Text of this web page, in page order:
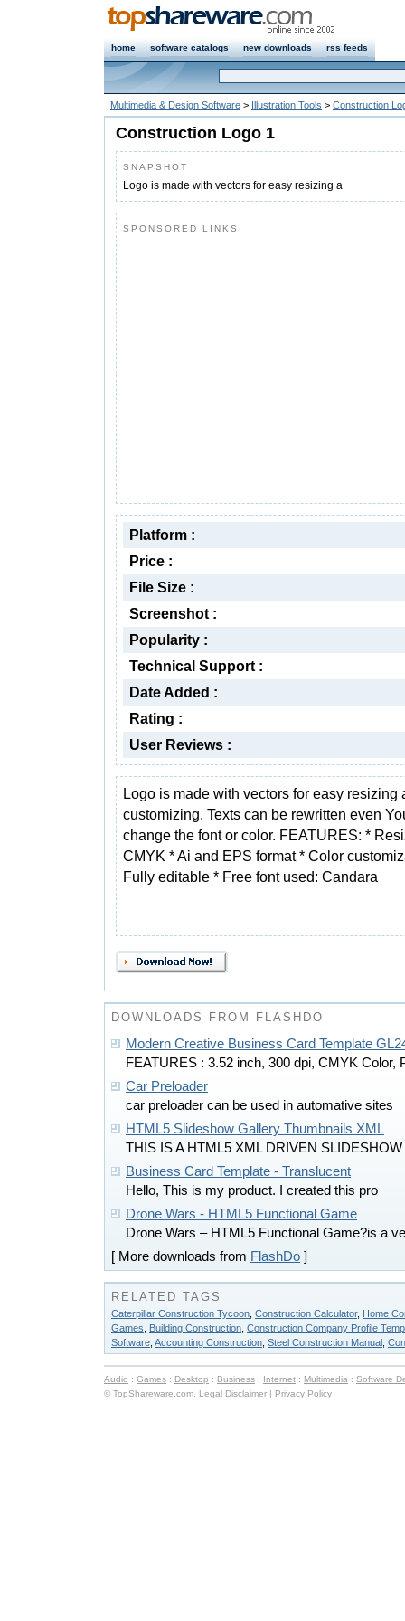
home software catalogs new downloads rss feeds
Multimedia & Design Software > Illustration Tools > Construction
Construction Logo 1
SNAPSHOT
Logo is made with vectors for easy resizing a
SPONSORED LINKS
Platform :
Price :
File Size :
Screenshot :
Popularity :
Technical Support :
Date Added :
Rating :
User Reviews :
Logo is made with vectors for easy resizing
customizing. Texts can be rewritten even
change the font or color. FEATURES: *
CMYK * Ai and EPS format * Color
Fully editable * Free font used: Candara
DOWNLOADS FROM FLASHDO
Modern Creative Business Card Template
FEATURES : 3.52 inch, 300 dpi, CMYK Color,
Car Preloader
car preloader can be used in automative sites
HTML5 Slideshow Gallery Thumbnails XML
THIS IS A HTML5 XML DRIVEN SLIDESHOW
Business Card Template - Translucent
Hello, This is my product. I created this pro
Drone Wars - HTML5 Functional Game
Drone Wars – HTML5 Functional Game?is a ve
[ More downloads from FlashDo ]
RELATED TAGS
Caterpillar Construction Tycoon Construction Calculator, Home
Games
Building Construction Construction Company Profile
Software Accounting Construction Steel Construction Manual
Audio : Games : Desktop : Business : Internet : Multimedia : Software
© TopShareware.com. Legal Disclaimer | Privacy Policy